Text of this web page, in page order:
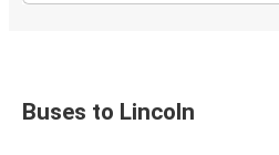
Buses to Lincoln